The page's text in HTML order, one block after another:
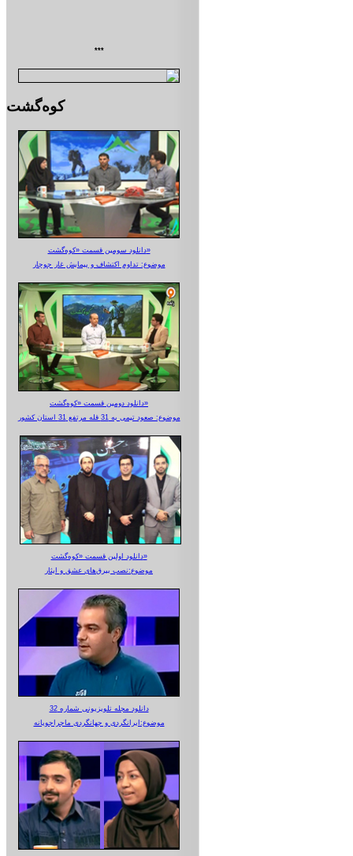
***
کوه‌گشت
دانلود سومین قسمت «کوه‌گشت»
موضوع: تداوم اکتشاف و پیمایش غار جوجار
دانلود دومین قسمت «کوه‌گشت»
موضوع: صعود تیمی به 31 قله مرتفع 31 استان کشور
دانلود اولین قسمت «کوه‌گشت»
موضوع:نصب بیرق‌های عشق و ایثار
دانلود مجله تلویزیونی شماره 32
موضوع:ایرانگردی و جهانگردی ماجراجویانه